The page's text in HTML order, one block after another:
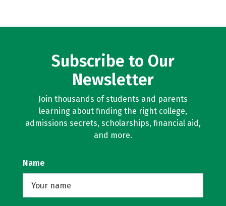
Subscribe to Our
Newsletter
Join thousands of students and parents
learning about finding the right college,
admissions secrets, scholarships, financial aid,
and more.
Name